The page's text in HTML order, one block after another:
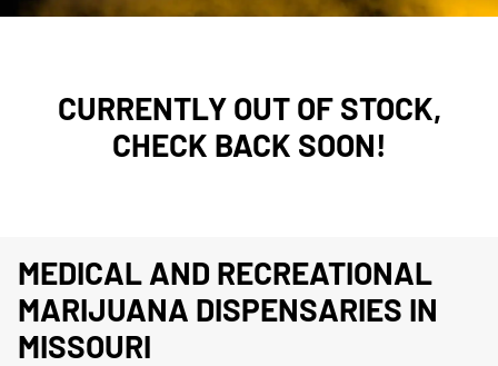
CURRENTLY OUT OF STOCK,
CHECK BACK SOON!
MEDICAL AND RECREATIONAL
MARIJUANA DISPENSARIES IN
MISSOURI